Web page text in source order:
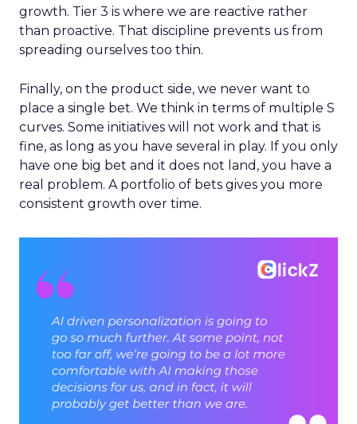
growth. Tier 3 is where we are reactive rather
than proactive. That discipline prevents us from
spreading ourselves too thin.
Finally, on the product side, we never want to
place a single bet. We think in terms of multiple S
curves. Some initiatives will not work and that is
fine, as long as you have several in play. If you only
have one big bet and it does not land, you have a
real problem. A portfolio of bets gives you more
consistent growth over time.